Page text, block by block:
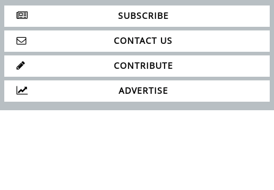
SUBSCRIBE
CONTACT US
CONTRIBUTE
ADVERTISE